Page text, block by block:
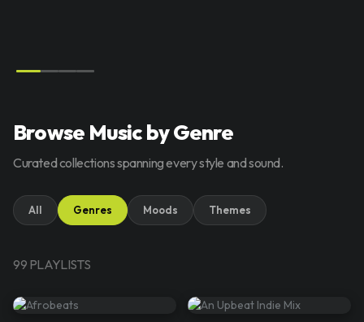
Browse Music by Genre
Curated collections spanning every style and sound.
All Genres Moods Themes
99 PLAYLISTS